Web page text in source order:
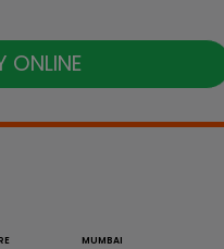
ONLINE
MUMBAI